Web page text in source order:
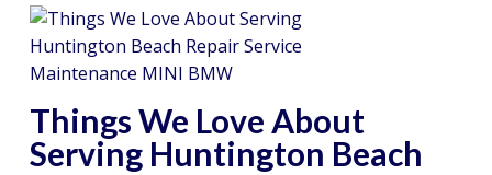
Things We Love About
Serving Huntington Beach